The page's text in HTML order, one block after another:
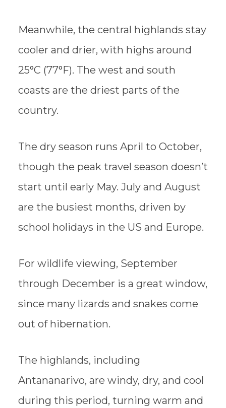
Meanwhile, the central highlands stay
cooler and drier, with highs around
25°C (77°F). The west and south
coasts are the driest parts of the
country.
The dry season runs April to October,
though the peak travel season doesn’t
start until early May. July and August
are the busiest months, driven by
school holidays in the US and Europe.
For wildlife viewing, September
through December is a great window,
since many lizards and snakes come
out of hibernation.
The highlands, including
Antananarivo, are windy, dry, and cool
during this period, turning warm and